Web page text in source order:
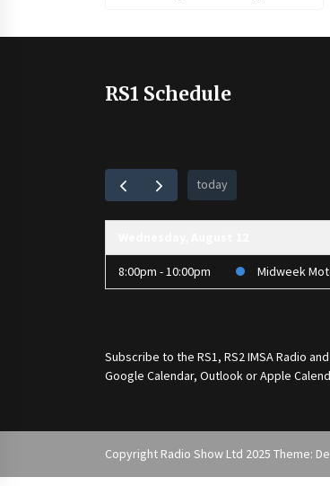
RS1 Schedule
today
8:00pm - 10:00pm Midweek
Subscribe to the RS1 , RS2 IMSA Radio and
Google Calendar, Outlook or Apple
Copyright Radio Show Ltd 2025 Theme: